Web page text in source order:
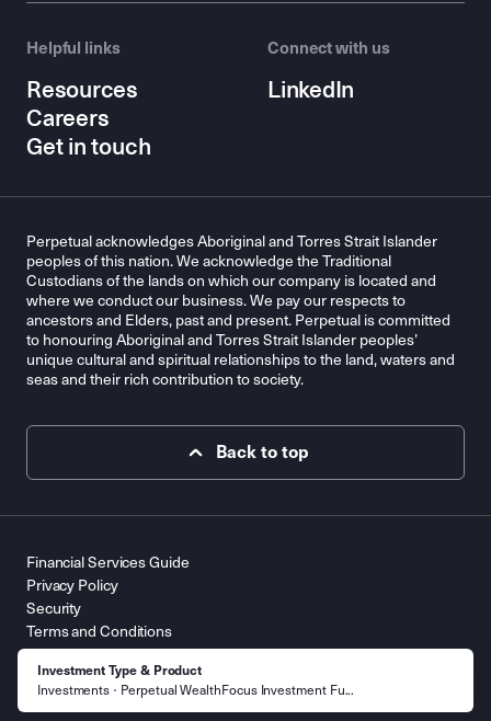
Investment Type & Product
Investments Perpetual WealthFocus Investment Fu...
Helpful links
Resources
Careers
Get in touch
Connect with us
LinkedIn
Perpetual acknowledges Aboriginal and Torres Strait Islander
peoples of this nation. We acknowledge the Traditional
Custodians of the lands on which our company is located and
where we conduct our business. We pay our respects to
ancestors and Elders, past and present. Perpetual is committed
to honouring Aboriginal and Torres Strait Islander peoples’
unique cultural and spiritual relationships to the land, waters and
seas and their rich contribution to society.
Back to top
© 2026 Perpetual Limited ABN 86 000 431 827. All Rights
Reserved.
Financial Services Guide
Privacy Policy
Security
Terms and Conditions
Contact Us